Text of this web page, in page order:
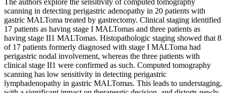
The authors explore the sensitivity of computed tomography
scanning in detecting perigastric adenopathy in 20 patients with
gastric MALToma treated by gastrectomy. Clinical staging identified
17 patients as having stage I MALTomas and three patients as
having stage II1 MALTomas. Histopathologic staging showed that 8
of 17 patients formerly diagnosed with stage I MALToma had
perigastric nodal involvement, whereas the three patients with
clinical stage II1 were confirmed as such. Computed tomography
scanning has low sensitivity in detecting perigastric
lymphadenopathy in gastric MALTomas. This leads to understaging,